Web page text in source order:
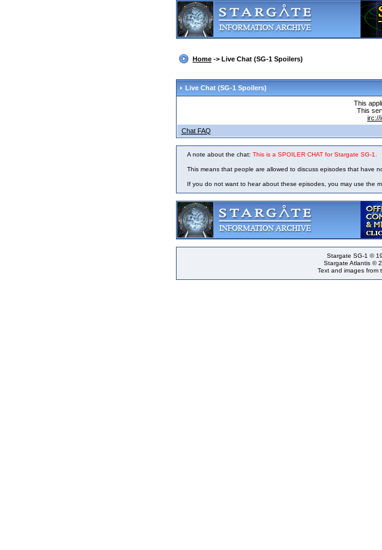
Home -> Live Chat (SG-1 Spoilers)
Live Chat(SG-1 Spoilers)
This
This
irc://
Chat FAQ
A note about the chat: This is a SPOILER CHAT for Stargate SG-1.
This means that people are allowed to discuss episodes that have
If you do not want to hear about these episodes, you may use the
Stargate SG-1 ©
Stargate Atlantis ©
Text and images from